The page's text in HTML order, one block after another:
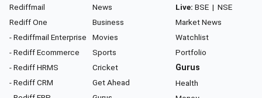
Rediffmail
Rediff One
- Rediffmail Enterprise
- Rediff Ecommerce
- Rediff HRMS
- Rediff CRM
News
Business
Movies
Sports
Cricket
Get Ahead
Live: BSE | NSE
Market News
Watchlist
Portfolio
Gurus
Health